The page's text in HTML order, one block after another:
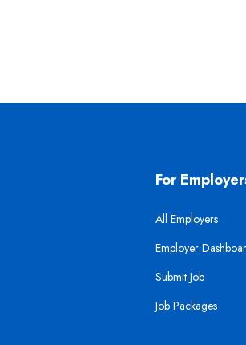
For
All Employers
Employer
Submit Job
Job Packages